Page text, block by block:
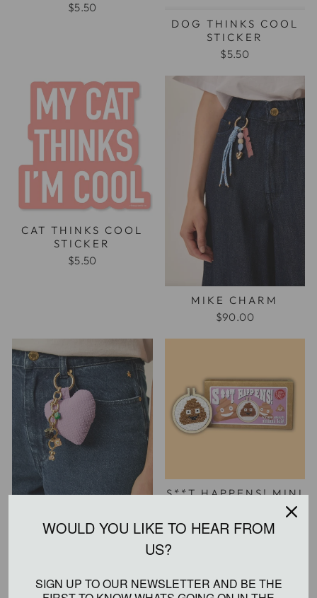
$5.50
DOG THINKS COOL
STICKER
$5.50
CAT THINKS COOL
STICKER
$5.50
MIKE CHARM
$90.00
$110.00
S**T HAPPENS! MINI
CROSS STITCH KIT
$20.00
WOULD YOU LIKE TO HEAR FROM US?
SIGN UP TO OUR NEWSLETTER AND BE THE
FIRST TO KNOW WHATS GOING ON IN THE